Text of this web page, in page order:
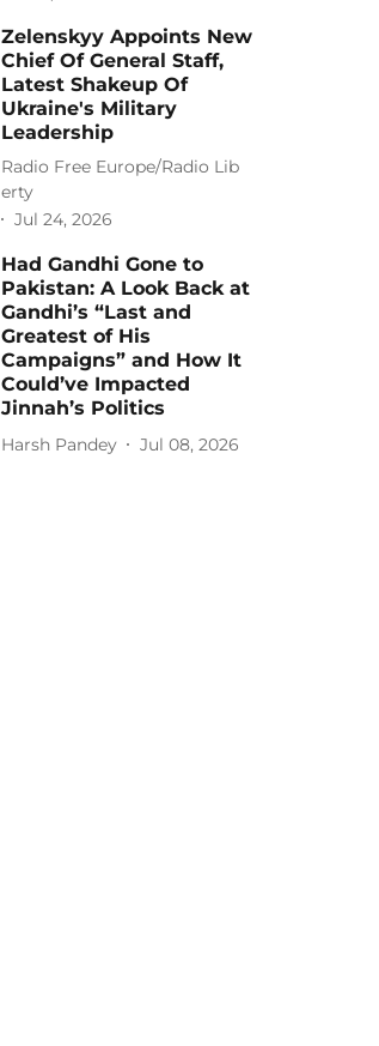
Zelenskyy Appoints New
Chief Of General Staff,
Latest Shakeup Of
Ukraine's Military
Leadership
Radio Free Europe/Radio Lib
erty
Jul 24, 2026
Had Gandhi Gone to
Pakistan: A Look Back at
Gandhi’s “Last and
Greatest of His
Campaigns” and How It
Could’ve Impacted
Jinnah’s Politics
Harsh Pandey Jul 08, 2026